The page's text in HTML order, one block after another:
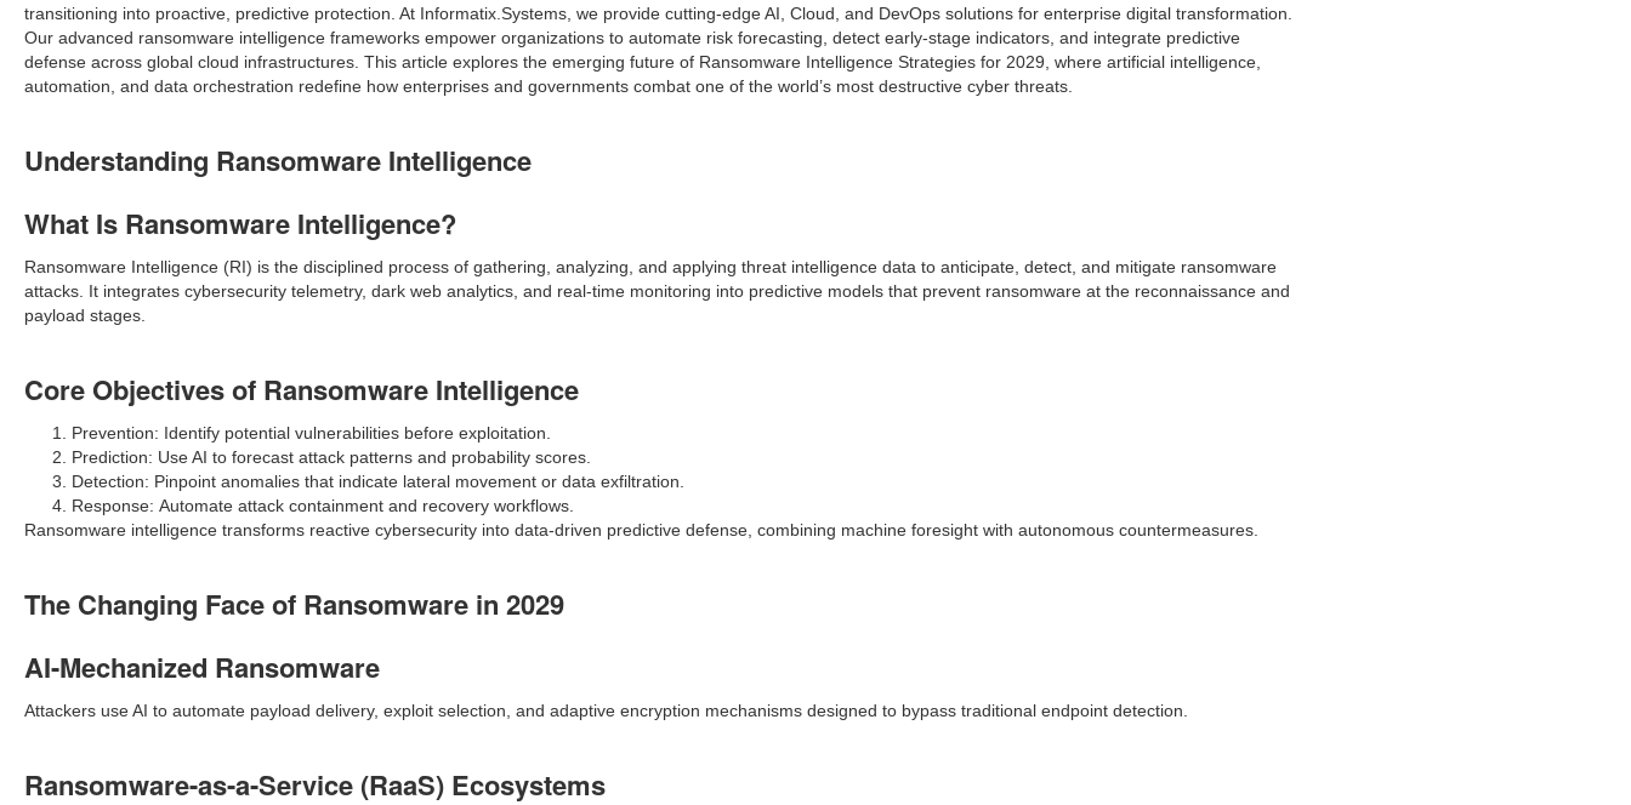
transitioning into proactive, predictive protection. At Informatix.Systems, we provide cutting-edge AI, Cloud, and DevOps solutions for enterprise digital transformation.
Our advanced ransomware intelligence frameworks empower organizations to automate risk forecasting, detect early-stage indicators, and integrate predictive
defense across global cloud infrastructures. This article explores the emerging future of Ransomware Intelligence Strategies for 2029, where artificial intelligence,
automation, and data orchestration redefine how enterprises and governments combat one of the world’s most destructive cyber threats.
Understanding Ransomware Intelligence
What Is Ransomware Intelligence?
Ransomware Intelligence (RI) is the disciplined process of gathering, analyzing, and applying threat intelligence data to anticipate, detect, and mitigate ransomware
attacks. It integrates cybersecurity telemetry, dark web analytics, and real-time monitoring into predictive models that prevent ransomware at the reconnaissance and
payload stages.
Core Objectives of Ransomware Intelligence
Prevention: Identify potential vulnerabilities before exploitation.
Prediction: Use AI to forecast attack patterns and probability scores.
Detection: Pinpoint anomalies that indicate lateral movement or data exfiltration.
Response: Automate attack containment and recovery workflows.
Ransomware intelligence transforms reactive cybersecurity into data-driven predictive defense, combining machine foresight with autonomous countermeasures.
The Changing Face of Ransomware in 2029
AI-Mechanized Ransomware
Attackers use AI to automate payload delivery, exploit selection, and adaptive encryption mechanisms designed to bypass traditional endpoint detection.
Ransomware-as-a-Service (RaaS) Ecosystems